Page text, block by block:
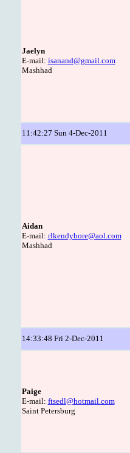
Jaelyn
E-mail: isanand@gmail.com
Mashhad
11:42:27 Sun 4-Dec-2011
Aidan
E-mail: rlkendybore@aol.com
Mashhad
14:33:48 Fri 2-Dec-2011
Paige
E-mail: ftsedl@hotmail.com
Saint Petersburg